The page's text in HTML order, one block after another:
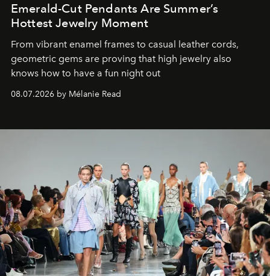
Emerald-Cut Pendants Are Summer’s
Hottest Jewelry Moment
From vibrant enamel frames to casual leather cords,
geometric gems are proving that high jewelry also
knows how to have a fun night out
08.07.2026 by Mélanie Read